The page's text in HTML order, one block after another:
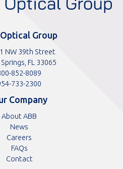
Group
NW 39th Street
FL 33065
852-8089
733-2300
Company
About ABB
News
Careers
FAQs
Contact